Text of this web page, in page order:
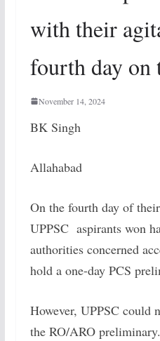
with their
fourth day on
November 14, 2024
BK Singh
Allahabad
On the fourth day of
UPPSC aspirants won
authorities concerned
hold a one-day PCS
However, UPPSC could
the RO/ARO